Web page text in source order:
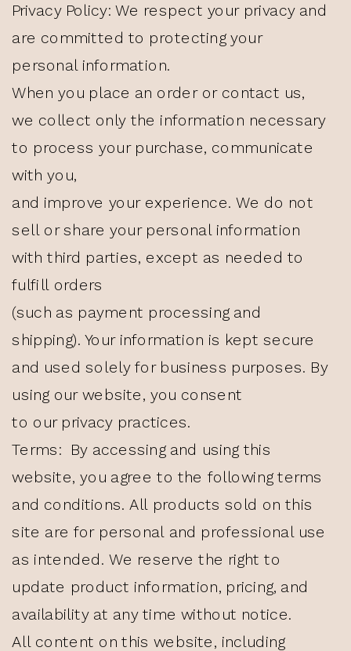
Privacy Policy: We respect your privacy and
are committed to protecting your
personal information.
When you place an order or contact us,
we collect only the information necessary
to process your purchase, communicate
with you,
and improve your experience. We do not
sell or share your personal information
with third parties, except as needed to
fulfill orders
(such as payment processing and
shipping). Your information is kept secure
and used solely for business purposes. By
using our website, you consent
to our privacy practices.
Terms: By accessing and using this
website, you agree to the following terms
and conditions. All products sold on this
site are for personal and professional use
as intended. We reserve the right to
update product information, pricing, and
availability at any time without notice.
All content on this website, including